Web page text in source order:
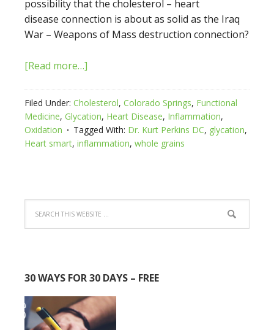
possibility that the cholesterol – heart
disease connection is about as solid as the Iraq
War – Weapons of Mass destruction connection?
[Read more…]
Filed Under: Cholesterol, Colorado Springs, Functional
Medicine, Glycation, Heart Disease, Inflammation,
Oxidation
Tagged With: Dr. Kurt Perkins DC, glycation,
Heart smart, inflammation, whole grains
30 WAYS FOR 30 DAYS – FREE